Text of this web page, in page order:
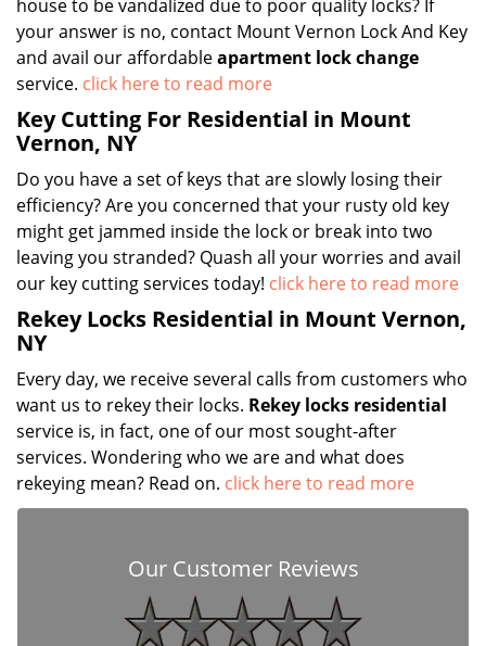
house to be vandalized due to poor quality locks? If
your answer is no, contact Mount Vernon Lock And Key
and avail our affordableapartment lock change
service. click here to read more
Key Cutting For Residential in Mount
Vernon, NY
Do you have a set of keys that are slowly losing their
efficiency? Are you concerned that your rusty old key
might get jammed inside the lock or break into two
leaving you stranded? Quash all your worries and avail
our key cutting services today! click here to read more
Rekey Locks Residential in Mount Vernon,
NY
Every day, we receive several calls from customers who
want us to rekey their locks. Rekey locks residential
service is, in fact, one of our most sought-after
services. Wondering who we are and what does
rekeying mean? Read on. click here to read more
Our Customer Reviews